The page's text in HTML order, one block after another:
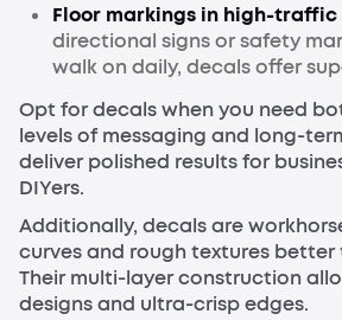
Floor markings in high-traffic
directional signs or safety
walk on daily, decals offer
Opt for decals when you need
levels of messaging and long-
deliver polished results for
DIYers.
Additionally, decals are
curves and rough textures better
Their multi-layer construction
designs and ultra-crisp edges.